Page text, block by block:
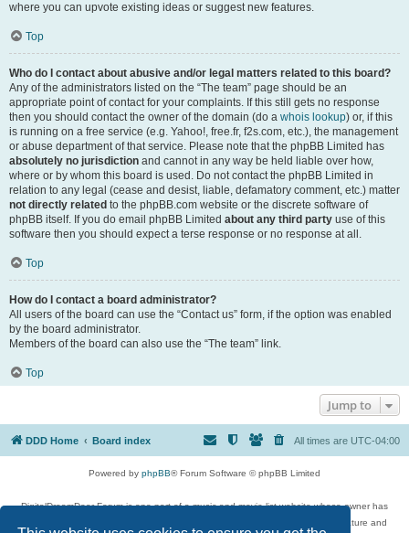
where you can upvote existing ideas or suggest new features.
Top
Who do I contact about abusive and/or legal matters related to this board?
Any of the administrators listed on the “The team” page should be an
appropriate point of contact for your complaints. If this still gets no response
then you should contact the owner of the domain (do a whois lookup) or, if this
is running on a free service (e.g. Yahoo!, free.fr, f2s.com, etc.), the management
or abuse department of that service. Please note that the phpBB Limited has
absolutely no jurisdiction and cannot in any way be held liable over how,
where or by whom this board is used. Do not contact the phpBB Limited in
relation to any legal (cease and desist, liable, defamatory comment, etc.) matter
not directly related to the phpBB.com website or the discrete software of
phpBB itself. If you do email phpBB Limited about any third party use of this
software then you should expect a terse response or no response at all.
Top
How do I contact a board administrator?
All users of the board can use the “Contact us” form, if the option was enabled
by the board administrator.
Members of the board can also use the “The team” link.
Top
Jump to
DDD Home Board index All times are UTC-04:00
Powered by phpBB® Forum Software © phpBB Limited
DigitalDreamDoor Forum is one part of a music and movie list website whose owner has
given its visitors the privilege to discuss music, movies, video games, and literature and